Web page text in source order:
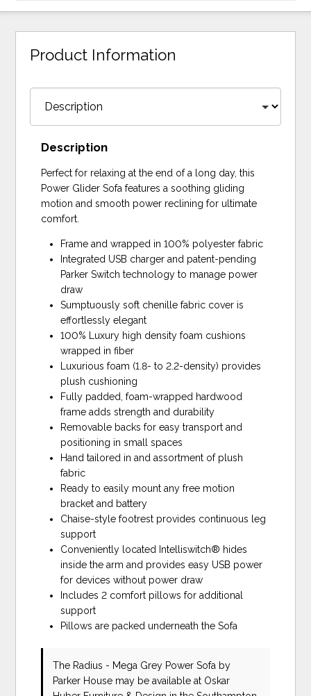
Product Information
Description
Perfect for relaxing at the end of a long day, this
Power Glider Sofa features a soothing gliding
motion and smooth power reclining for ultimate
comfort.
Frame and wrapped in 100% polyester fabric
Integrated USB charger and patent-pending
Parker Switch technology to manage power
draw
Sumptuously soft chenille fabric cover is
effortlessly elegant
100% Luxury high density foam cushions
wrapped in fiber
Luxurious foam (1.8- to 2.2-density) provides
plush cushioning
Fully padded, foam-wrapped hardwood
frame adds strength and durability
Removable backs for easy transport and
positioning in small spaces
Hand tailored in and assortment of plush
fabric
Ready to easily mount any free motion
bracket and battery
Chaise-style footrest provides continuous leg
support
Conveniently located Intelliswitch® hides
inside the arm and provides easy USB power
for devices without power draw
Includes 2 comfort pillows for additional
support
Pillows are packed underneath the Sofa
The Radius - Mega Grey Power Sofa by
Parker House may be available at Oskar